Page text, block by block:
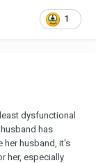
1
dysfunctional
has
her husband, it's
her, especially